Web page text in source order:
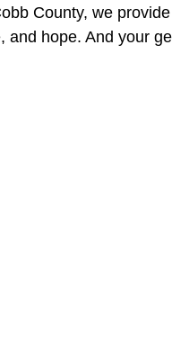
County, we
and hope. And your